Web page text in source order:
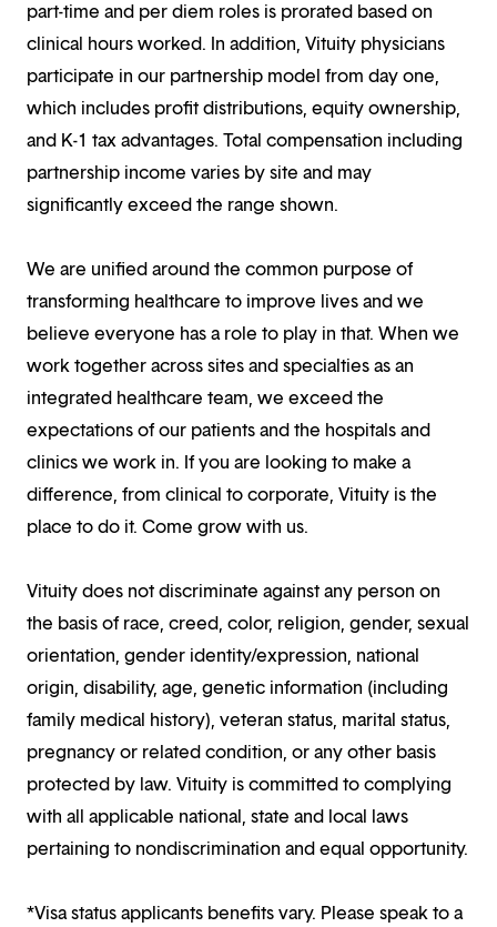
part-time and per diem roles is prorated based on
clinical hours worked. In addition, Vituity physicians
participate in our partnership model from day one,
which includes profit distributions, equity ownership,
and K-1 tax advantages. Total compensation including
partnership income varies by site and may
significantly exceed the range shown.
We are unified around the common purpose of
transforming healthcare to improve lives and we
believe everyone has a role to play in that. When we
work together across sites and specialties as an
integrated healthcare team, we exceed the
expectations of our patients and the hospitals and
clinics we work in. If you are looking to make a
difference, from clinical to corporate, Vituity is the
place to do it. Come grow with us.
Vituity does not discriminate against any person on
the basis of race, creed, color, religion, gender, sexual
orientation, gender identity/expression, national
origin, disability, age, genetic information (including
family medical history), veteran status, marital status,
pregnancy or related condition, or any other basis
protected by law. Vituity is committed to complying
with all applicable national, state and local laws
pertaining to nondiscrimination and equal opportunity.
*Visa status applicants benefits vary. Please speak to a